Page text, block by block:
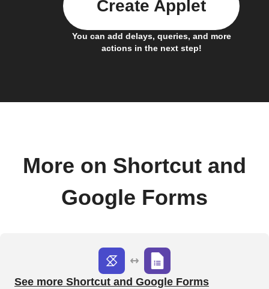
You can add delays, queries, and more
actions in the next step!
Create Applet
More on Shortcut and
Google Forms
See more Shortcut and Google Forms